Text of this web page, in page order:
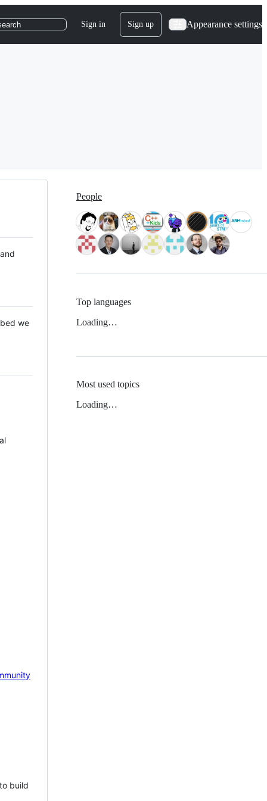
Sign in Sign up Appearance settings
we
build
People
Top languages
Loading…
Most used topics
Loading…